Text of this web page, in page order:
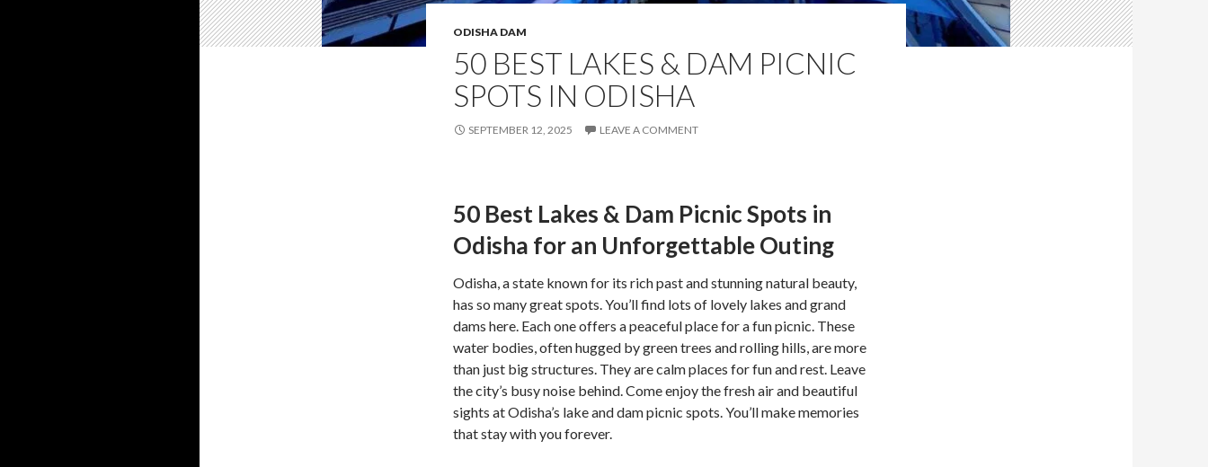
ODISHA DAM
50 BEST LAKES & DAM PICNIC
SPOTS IN ODISHA
SEPTEMBER 12, 2025 LEAVE A COMMENT
50 Best Lakes & Dam Picnic Spots in
Odisha for an Unforgettable Outing
Odisha, a state known for its rich past and stunning natural beauty,
has so many great spots. You’ll find lots of lovely lakes and grand
dams here. Each one offers a peaceful place for a fun picnic. These
water bodies, often hugged by green trees and rolling hills, are more
than just big structures. They are calm places for fun and rest. Leave
the city’s busy noise behind. Come enjoy the fresh air and beautiful
sights at Odisha’s lake and dam picnic spots. You’ll make memories
that stay with you forever.